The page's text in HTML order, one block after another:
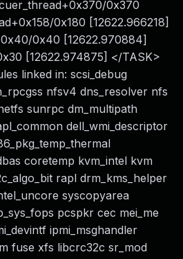
0x370
0x180 [12622.966218]
0x40 [12622.970884]
[12622.974875] </TASK>
linked in: scsi_debug
nfsv4 dns_resolver nfs
sunrpc dm_multipath
dell_wmi_descriptor
coretemp kvm_intel kvm
rapl drm_kms_helper
syscopyarea
pcspkr cec mei_me
ipmi_msghandler
fuse xfs libcrc32c sr_mod